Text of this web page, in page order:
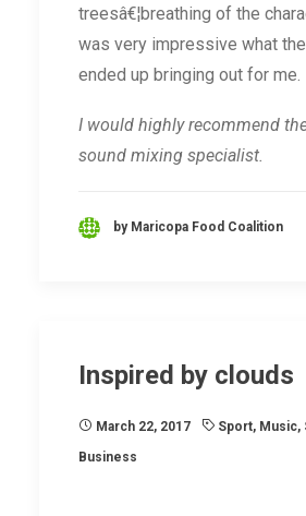
treesâ€¦breathing of the
was very impressive what
ended up bringing out for me.
I would highly recommend
sound mixing specialist.
by Maricopa Food Coalition
Inspired by clouds
March 22, 2017 Sport, Music,
Business